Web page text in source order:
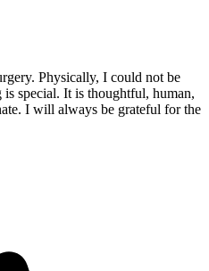
Physically, I could not be
special. It is thoughtful, human,
I will always be grateful for the